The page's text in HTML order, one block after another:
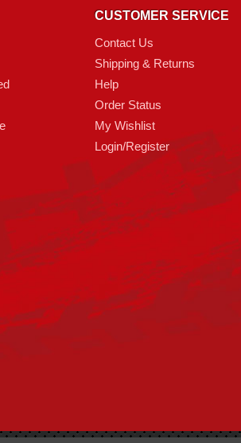
CUSTOMER SERVICE
Contact Us
Shipping & Returns
Help
Order Status
My Wishlist
Login/Register